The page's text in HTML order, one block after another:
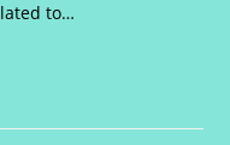
to…